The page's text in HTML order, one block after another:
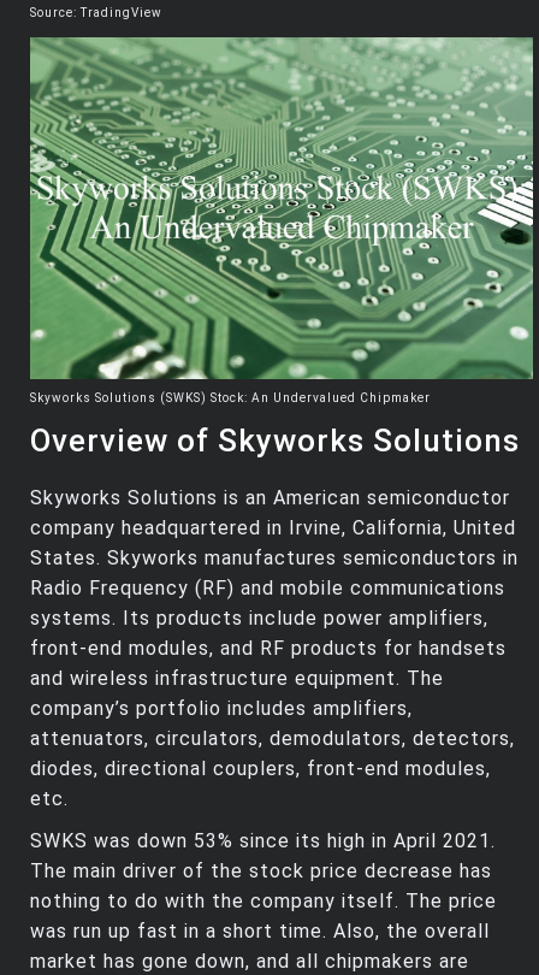
Source: TradingView
Skyworks Solutions (SWKS) Stock: An Undervalued Chipmaker
Overview of Skyworks Solutions
Skyworks Solutions is an American semiconductor
company headquartered in Irvine, California, United
States. Skyworks manufactures semiconductors in
Radio Frequency (RF) and mobile communications
systems. Its products include power amplifiers,
front-end modules, and RF products for handsets
and wireless infrastructure equipment. The
company’s portfolio includes amplifiers,
attenuators, circulators, demodulators, detectors,
diodes, directional couplers, front-end modules,
etc.
SWKS was down 53% since its high in April 2021.
The main driver of the stock price decrease has
nothing to do with the company itself. The price
was run up fast in a short time. Also, the overall
market has gone down, and all chipmakers are